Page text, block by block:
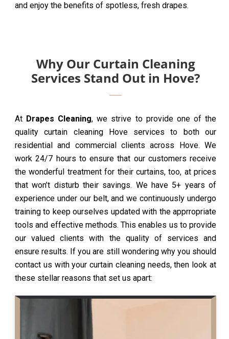
and enjoy the benefits of spotless, fresh drapes.
Why Our Curtain Cleaning
Services Stand Out in Hove?
At Drapes Cleaning, we strive to provide one of the
quality curtain cleaning Hove services to both our
residential and commercial clients across Hove. We
work 24/7 hours to ensure that our customers receive
the wonderful treatment for their curtains, too, at prices
that won’t disturb their savings. We have 5+ years of
experience under our belt, and we continuously undergo
training to keep ourselves updated with the apprropriate
tools and effective methods. This enables us to provide
our valued clients with the quality of services and
ensure results. If you are still wondering why you should
contact us with your curtain cleaning needs, then look at
these stellar reasons that set us apart: